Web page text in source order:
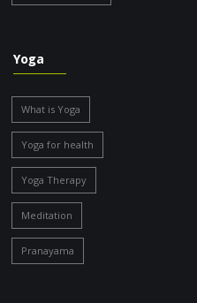
Yoga
What is Yoga
Yoga for health
Yoga Therapy
Meditation
Pranayama